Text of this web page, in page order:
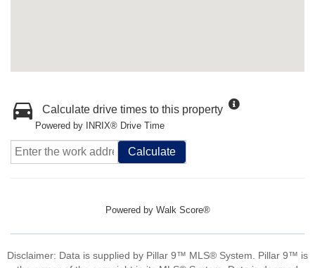
Calculate drive times to this property
Powered by INRIX® Drive Time
Calculate
Powered by Walk Score®
Disclaimer: Data is supplied by Pillar 9™ MLS® System. Pillar 9™ is